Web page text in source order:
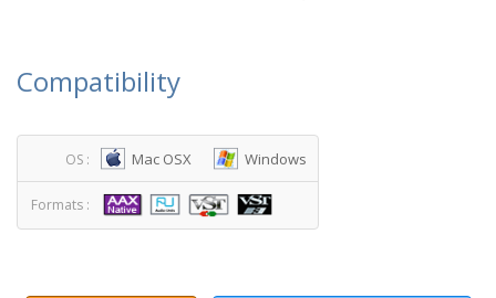
Compatibility
OS : Mac OSX Windows
Formats :